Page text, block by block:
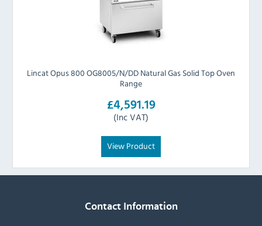
Lincat Opus 800 OG8005/N/DD Natural Gas Solid Top Oven
Range
£4,591.19
(Inc VAT)
View Product
Contact Information